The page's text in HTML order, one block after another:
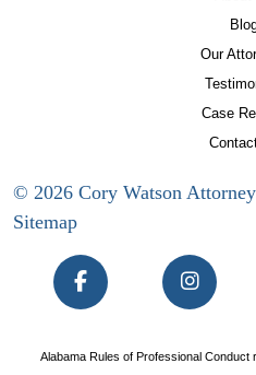
Our
Case
© 2026 Cory Watson
Sitemap
Alabama Rules of Professional Conduct